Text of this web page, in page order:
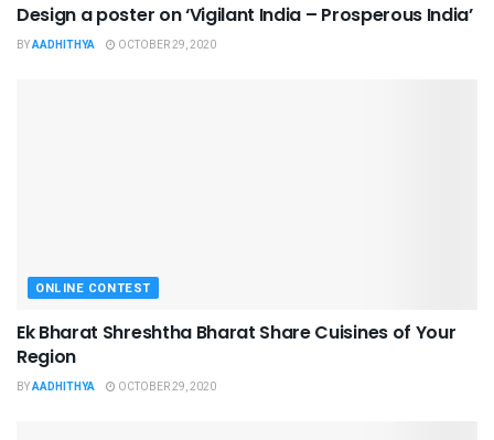
Design a poster on ‘Vigilant India – Prosperous India’
BYAADHITHYA OCTOBER 29, 2020
ONLINE CONTEST
Ek Bharat Shreshtha Bharat Share Cuisines of Your
Region
BYAADHITHYA OCTOBER 29, 2020